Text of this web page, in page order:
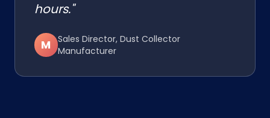
hours."
M Sales Director, Dust Collector
Manufacturer